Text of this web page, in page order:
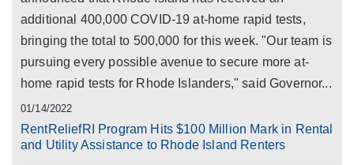
additional 400,000 COVID-19 at-home rapid tests,
bringing the total to 500,000 for this week. "Our team is
pursuing every possible avenue to secure more at-
home rapid tests for Rhode Islanders," said Governor...
01/14/2022
RentReliefRI Program Hits $100 Million Mark in Rental
and Utility Assistance to Rhode Island Renters